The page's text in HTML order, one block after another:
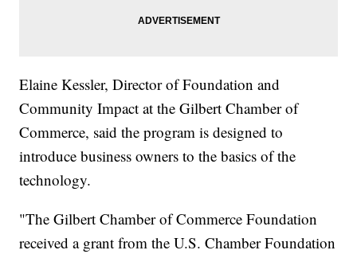
Elaine Kessler, Director of Foundation and
Community Impact at the Gilbert Chamber of
Commerce, said the program is designed to
introduce business owners to the basics of the
technology.
"The Gilbert Chamber of Commerce Foundation
received a grant from the U.S. Chamber Foundation